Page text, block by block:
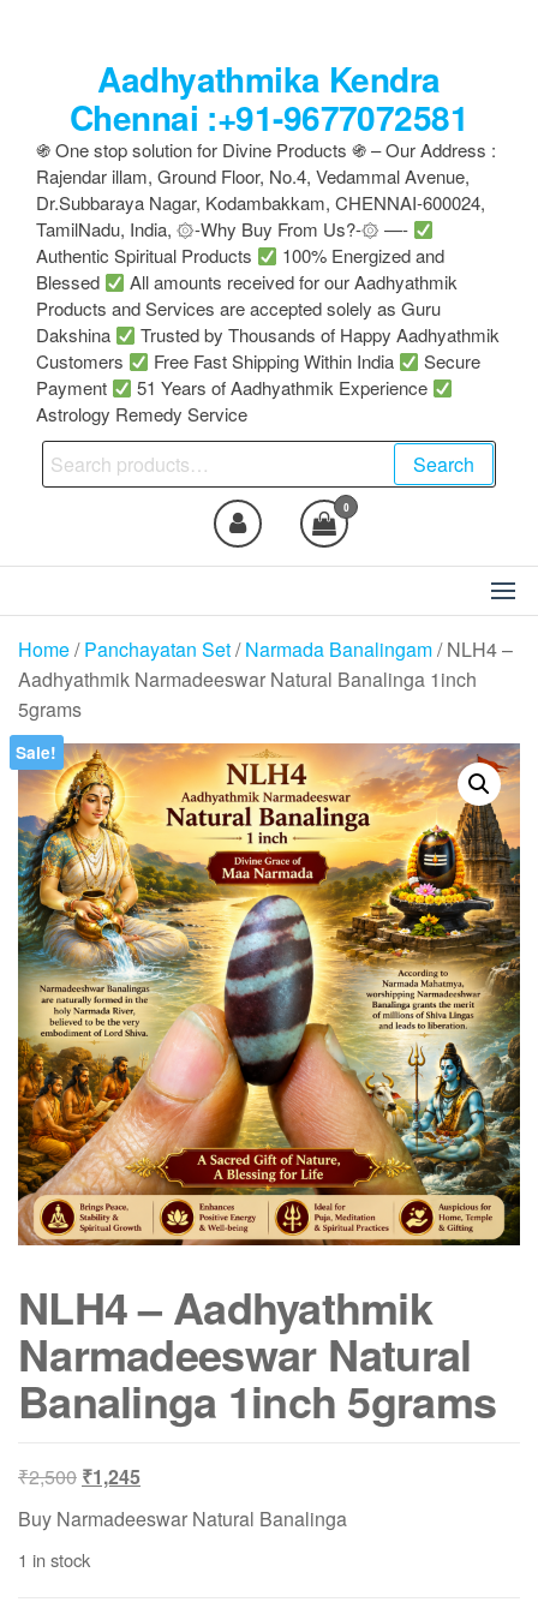
Aadhyathmika Kendra
Chennai :+91-9677072581
֍ One stop solution for Divine Products ֍ – Our Address :
Rajendar illam, Ground Floor, No.4, Vedammal Avenue,
Dr.Subbaraya Nagar, Kodambakkam, CHENNAI-600024,
TamilNadu, India, ۞-Why Buy From Us?-۞ —-
Authentic Spiritual Products
100% Energized and
Blessed
All amounts received for our Aadhyathmik
Products and Services are accepted solely as Guru
Dakshina
Trusted by Thousands of Happy Aadhyathmik
Customers
Free Fast Shipping Within India
Secure
Payment
51 Years of Aadhyathmik Experience
Astrology Remedy Service
Search
for:
Search
0
Home/Panchayatan Set/Narmada Banalingam/ NLH4 –
Aadhyathmik Narmadeeswar Natural Banalinga 1inch
5grams
Sale!
NLH4 – Aadhyathmik
Narmadeeswar Natural
Banalinga 1inch 5grams
₹2,500 Original
price
was:
₹2,500.
₹1,245Current
is:
Buy Narmadeeswar Natural Banalinga
1 in stock